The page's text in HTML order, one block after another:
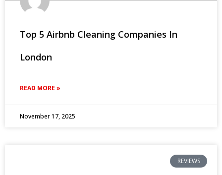
Top 5 Airbnb Cleaning Companies In
London
READ MORE »
November 17, 2025
REVIEWS